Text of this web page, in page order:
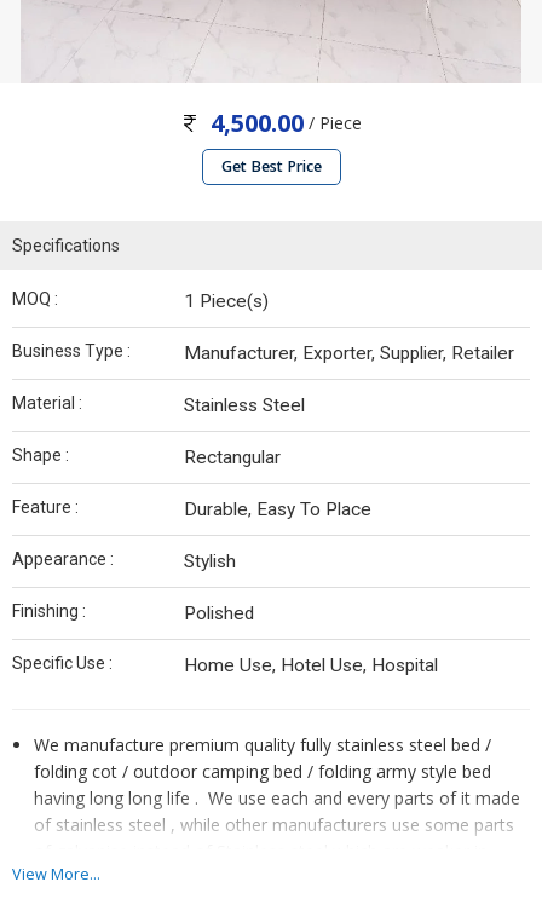
4,500.00/ Piece
Get Best Price
Specifications
MOQ : 1 Piece(s)
Business Type : Manufacturer, Exporter, Supplier, Retailer
Material : Stainless Steel
Shape : Rectangular
Feature : Durable, Easy To Place
Appearance : Stylish
Finishing : Polished
Specific Use : Home Use, Hotel Use, Hospital
We manufacture premium quality fully stainless steel bed /
folding cot / outdoor camping bed / folding army style bed
having long long life . We use each and every parts of it made
of stainless steel , while other manufacturers use some parts
strength and can rust by water and moisture and life of the
View More...